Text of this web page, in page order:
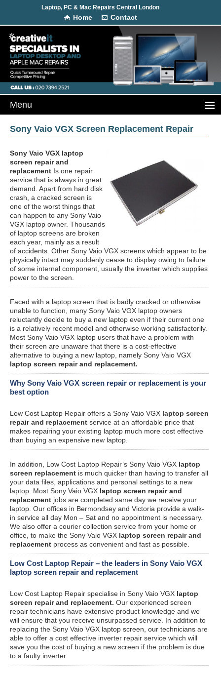
Laptop, PC & Mac Repairs Central London
Home Contact
Sony Vaio VGX Screen Replacement Repair
Sony Vaio VGX laptop
screen repair and
replacement Is one repair
service that is always in great
demand. Apart from hard disk
crash, a cracked screen is
one of the worst things that
can happen to any Sony Vaio
VGX laptop owner. Thousands
of laptop screens are broken
each year, mainly as a result
of accidents. Other Sony Vaio VGX screens which appear to be
physically intact may suddenly cease to display owing to failure
of some internal component, usually the inverter which supplies
power to the screen.
Faced with a laptop screen that is badly cracked or otherwise
unable to function, many Sony Vaio VGX laptop owners
reluctantly decide to buy a new laptop even if their current one
is a relatively recent model and otherwise working satisfactorily.
Most Sony Vaio VGX laptop users that have a problem with
their screen are unaware that there is a cost-effective
alternative to buying a new laptop, namely Sony Vaio VGX
laptop screen repair and replacement.
Why Sony Vaio VGX screen repair or replacement is your
best option
Low Cost Laptop Repair offers a Sony Vaio VGX laptop screen
repair and replacement service at an affordable price that
makes repairing your existing laptop much more cost effective
than buying an expensive new laptop.
In addition, Low Cost Laptop Repair’s Sony Vaio VGX laptop
screen replacement is much quicker than having to transfer all
your data files, applications and personal settings to a new
laptop. Most Sony Vaio VGX laptop screen repair and
replacement jobs are completed same day we receive your
laptop. Our offices in Bermondsey and Victoria provide a walk-
in service all day Mon – Sat and no appointment is necessary.
We also offer a courier collection service from your home or
office, to make the Sony Vaio VGX laptop screen repair and
replacement process as convenient and fast as possible.
Low Cost Laptop Repair – the leaders in Sony Vaio VGX
laptop screen repair and replacement
Low Cost Laptop Repair specialise in Sony Vaio VGX laptop
screen repair and replacement. Our experienced screen
repair technicians have extensive product knowledge and we
will ensure that you receive unsurpassed service. In addition to
replacing the Sony Vaio VGX laptop screen, our technicians are
able to offer a cost effective inverter repair service which will
save you the cost of buying a new screen if the problem is due
to a faulty inverter.